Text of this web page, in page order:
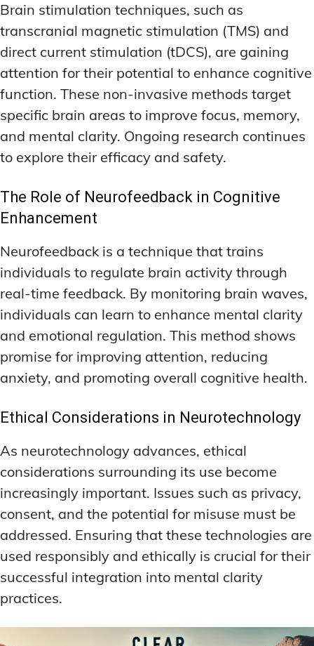
Brain stimulation techniques, such as
transcranial magnetic stimulation (TMS) and
direct current stimulation (tDCS), are gaining
attention for their potential to enhance cognitive
function. These non-invasive methods target
specific brain areas to improve focus, memory,
and mental clarity. Ongoing research continues
to explore their efficacy and safety.
The Role of Neurofeedback in Cognitive
Enhancement
Neurofeedback is a technique that trains
individuals to regulate brain activity through
real-time feedback. By monitoring brain waves,
individuals can learn to enhance mental clarity
and emotional regulation. This method shows
promise for improving attention, reducing
anxiety, and promoting overall cognitive health.
Ethical Considerations in Neurotechnology
As neurotechnology advances, ethical
considerations surrounding its use become
increasingly important. Issues such as privacy,
consent, and the potential for misuse must be
addressed. Ensuring that these technologies are
used responsibly and ethically is crucial for their
successful integration into mental clarity
practices.